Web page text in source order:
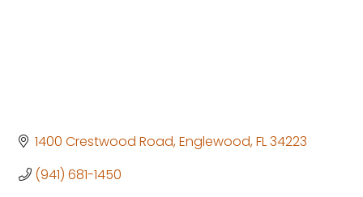
1400 Crestwood Road Englewood FL34223
(941) 681-1450